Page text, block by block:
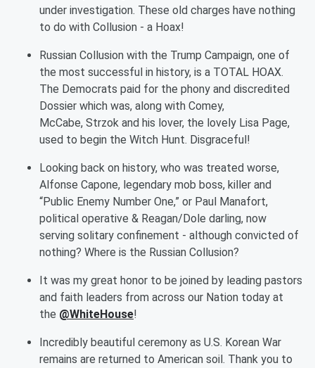
under investigation. These old charges have nothing
to do with Collusion - a Hoax!
Russian Collusion with the Trump Campaign, one of
the most successful in history, is a TOTAL HOAX.
The Democrats paid for the phony and discredited
Dossier which was, along with Comey,
McCabe, Strzok and his lover, the lovely Lisa Page,
used to begin the Witch Hunt. Disgraceful!
Looking back on history, who was treated worse,
Alfonse Capone, legendary mob boss, killer and
“Public Enemy Number One,” or Paul Manafort,
political operative & Reagan/Dole darling, now
serving solitary confinement - although convicted of
nothing? Where is the Russian Collusion?
It was my great honor to be joined by leading pastors
and faith leaders from across our Nation today at
the @WhiteHouse!
Incredibly beautiful ceremony as U.S. Korean War
remains are returned to American soil. Thank you to